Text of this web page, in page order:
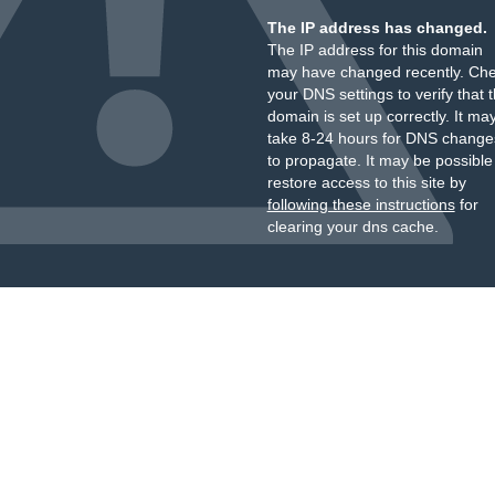
The IP address has changed.
The IP address for this domain
may have changed recently.
your DNS settings to verify that
domain is set up correctly. It
take 8-24 hours for DNS
to propagate. It may be
restore access to this site by
following these instructionsfor
clearing your dns cache.